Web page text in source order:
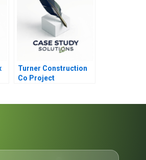
Turner Construction
Co Project